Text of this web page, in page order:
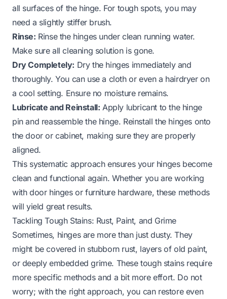
all surfaces of the hinge. For tough spots, you may
need a slightly stiffer brush.
Rinse: Rinse the hinges under clean running water.
Make sure all cleaning solution is gone.
Dry Completely: Dry the hinges immediately and
thoroughly. You can use a cloth or even a hairdryer on
a cool setting. Ensure no moisture remains.
Lubricate and Reinstall: Apply lubricant to the hinge
pin and reassemble the hinge. Reinstall the hinges onto
the door or cabinet, making sure they are properly
aligned.
This systematic approach ensures your hinges become
clean and functional again. Whether you are working
with door hingesor furniture hardware, these methods
will yield great results.
Tackling Tough Stains: Rust, Paint, and Grime
Sometimes, hinges are more than just dusty. They
might be covered in stubborn rust, layers of old paint,
or deeply embedded grime. These tough stains require
more specific methods and a bit more effort. Do not
worry; with the right approach, you can restore even